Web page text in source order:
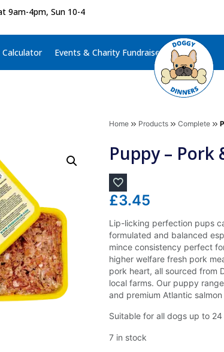
9am-4pm, Sun 10-4
Calculator Events & Charity Fundraisers
Home Products Complete
Puppy – Pork
£3.45
Lip-licking perfection pups
formulated and balanced
mince consistency perfect
higher welfare fresh pork
pork heart, all sourced from
local farms. Our puppy
and premium Atlantic salmon
Suitable for all dogs up to
7 in stock